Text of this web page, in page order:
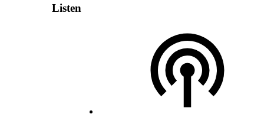
Listen